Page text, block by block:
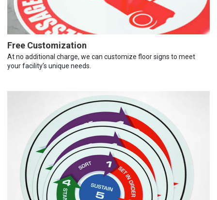
Free Customization
At no additional charge, we can customize floor signs to meet
your facility’s unique needs.